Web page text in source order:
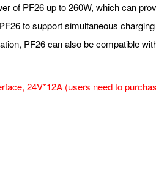
of PF26 up to 260W, which can
to support simultaneous
PF26 can also be compatible
24V*12A (users need to